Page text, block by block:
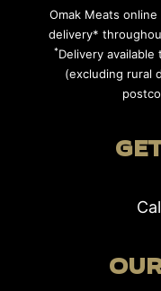
Omak Meats
delivery*
*Delivery
(excluding rural